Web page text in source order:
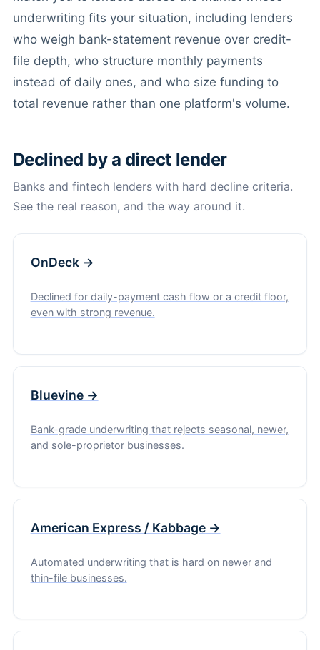
underwriting fits your situation, including lenders
who weigh bank-statement revenue over credit-
file depth, who structure monthly payments
instead of daily ones, and who size funding to
total revenue rather than one platform's volume.
Declined by a direct lender
Banks and fintech lenders with hard decline criteria.
See the real reason, and the way around it.
OnDeck →
Declined for daily-payment cash flow or a credit floor,
even with strong revenue.
Bluevine →
Bank-grade underwriting that rejects seasonal, newer,
and sole-proprietor businesses.
American Express / Kabbage →
Automated underwriting that is hard on newer and
thin-file businesses.